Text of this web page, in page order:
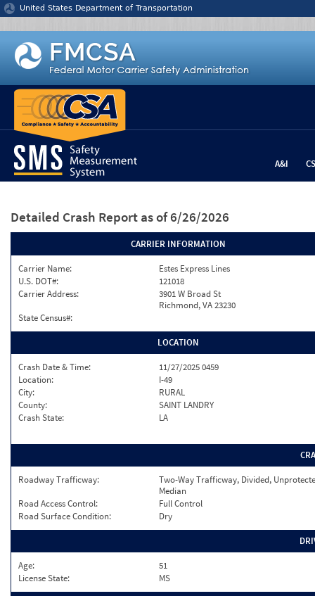
Jump to content
United States Department of Transportation
A&I
Detailed Crash Report as of 6/26/2026
CARRIER INFORMATION
Carrier Name:
Estes Express Lines
U.S. DOT#:
121018
Carrier Address:
3901 W Broad St
Richmond, VA 23230
State Census#:
LOCATION
Crash Date & Time:
11/27/2025 0459
Location:
I-49
City:
RURAL
County:
SAINT LANDRY
Crash State:
LA
Roadway Trafficway:
Two-Way Trafficway, Divided,
Median
Road Access Control:
Full Control
Road Surface Condition:
Dry
Age:
51
License State:
MS